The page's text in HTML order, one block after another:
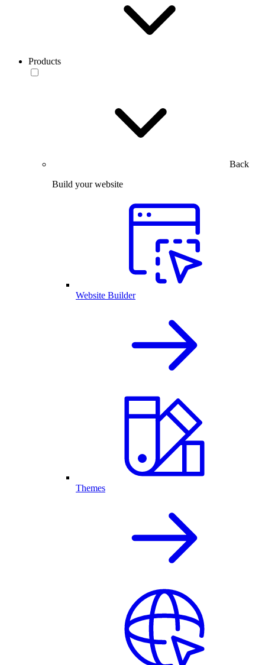
Products
Back
Build your website
Website Builder
Themes